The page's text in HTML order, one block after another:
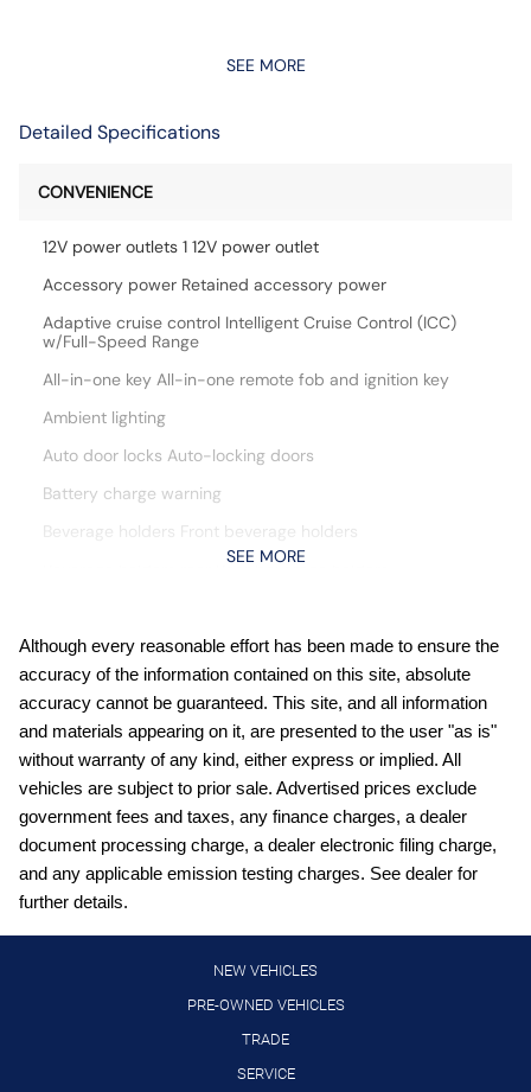
SEE MORE
Detailed Specifications
CONVENIENCE
12V power outlets 1 12V power outlet
Accessory power Retained accessory power
Adaptive cruise control Intelligent Cruise Control (ICC)
w/Full-Speed Range
All-in-one key All-in-one remote fob and ignition key
Ambient lighting
Auto door locks Auto-locking doors
Battery charge warning
Beverage holders Front beverage holders
Beverage holders rear Rear beverage holders
Cargo access Power cargo area access release
Cargo floor type Carpet cargo area floor
Cargo light Cargo area light
Cargo mats Carpet cargo mat
Clock Digital clock
Cruise control Cruise control with steering wheel mounted
controls
Day/Night rearview mirror
SEE MORE
Although every reasonable effort has been made to ensure the
accuracy of the information contained on this site, absolute
accuracy cannot be guaranteed. This site, and all information
and materials appearing on it, are presented to the user "as is"
without warranty of any kind, either express or implied. All
vehicles are subject to prior sale. Advertised prices exclude
government fees and taxes, any finance charges, a dealer
document processing charge, a dealer electronic filing charge,
and any applicable emission testing charges. See dealer for
further details.
NEW VEHICLES
PRE-OWNED VEHICLES
TRADE
SERVICE